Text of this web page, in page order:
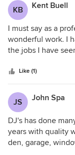
very competent - I
they make
Thank you, DJ’s,
experts!!!
KB Kent Buell
I must say as a
wonderful work. I
the jobs I have
Kentstruction
Like (1)
JS John Spa
DJ's has done
years with quality
den, garage,